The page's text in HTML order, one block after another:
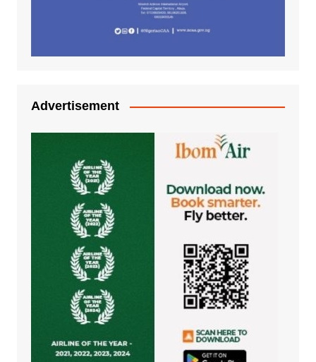
Advertisement